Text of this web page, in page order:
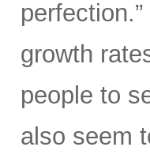
growth
people to
also seem